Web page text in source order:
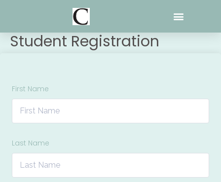
Student Registration
First Name
Last Name